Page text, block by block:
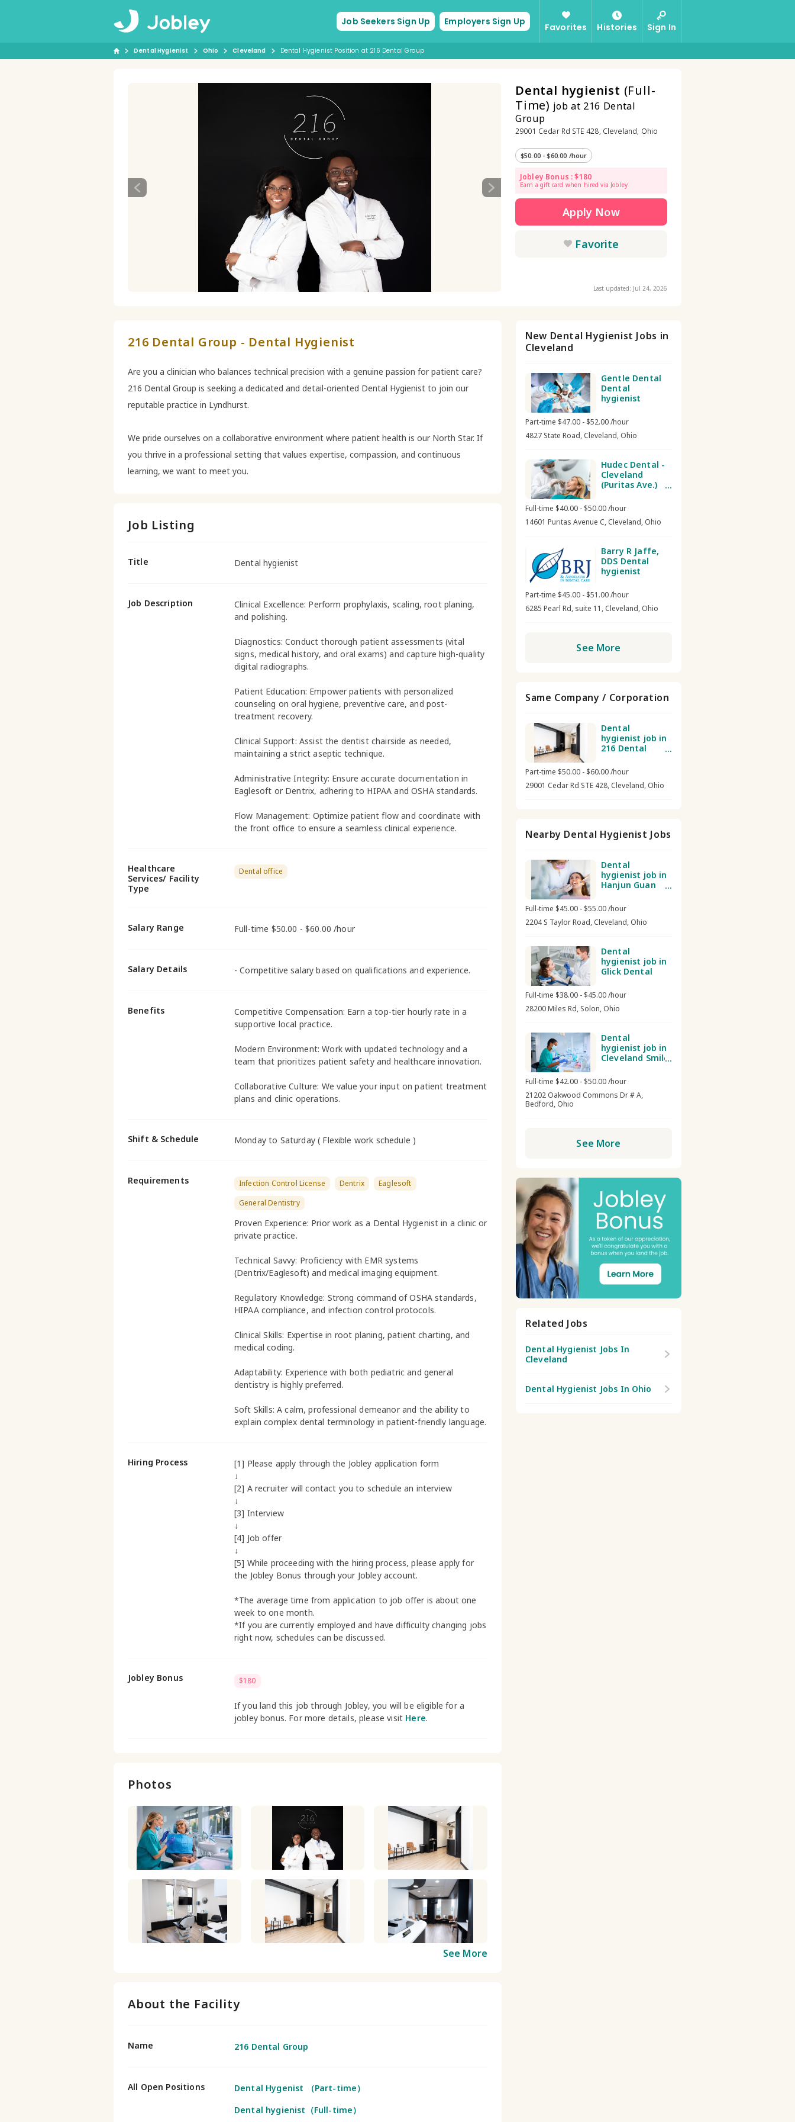
Job Seekers Sign Up Employers Sign Up Favorites Histories Sign In
Dental Hygienist Ohio Cleveland Dental Hygienist Position at 216 Dental Group
Dental hygienist (Full-
Time) job at 216 Dental
Group
29001 Cedar Rd STE 428, Cleveland, Ohio
$50.00 - $60.00 /hour
Jobley Bonus : $180
Earn a gift card when hired via Jobley
Apply Now
Favorite
Last updated: Jul 24, 2026
216 Dental Group - Dental Hygienist
Are you a clinician who balances technical precision with a genuine passion for patient care?
216 Dental Group is seeking a dedicated and detail-oriented Dental Hygienist to join our
reputable practice in Lyndhurst.
We pride ourselves on a collaborative environment where patient health is our North Star. If
you thrive in a professional setting that values expertise, compassion, and continuous
learning, we want to meet you.
Job Listing
Title Dental hygienist
Job Description
Clinical Excellence: Perform prophylaxis, scaling, root planing,
and polishing.
Diagnostics: Conduct thorough patient assessments (vital
signs, medical history, and oral exams) and capture high-quality
digital radiographs.
Patient Education: Empower patients with personalized
counseling on oral hygiene, preventive care, and post-
treatment recovery.
Clinical Support: Assist the dentist chairside as needed,
maintaining a strict aseptic technique.
Administrative Integrity: Ensure accurate documentation in
Eaglesoft or Dentrix, adhering to HIPAA and OSHA standards.
Flow Management: Optimize patient flow and coordinate with
the front office to ensure a seamless clinical experience.
Healthcare
Services/ Facility
Type
Dental office
Salary Range Full-time $50.00 - $60.00 /hour
Salary Details - Competitive salary based on qualifications and experience.
Benefits
Competitive Compensation: Earn a top-tier hourly rate in a
supportive local practice.
Modern Environment: Work with updated technology and a
team that prioritizes patient safety and healthcare innovation.
Collaborative Culture: We value your input on patient treatment
plans and clinic operations.
Shift & Schedule Monday to Saturday ( Flexible work schedule )
Requirements Infection Control License Dentrix
Eaglesoft
General Dentistry
Proven Experience: Prior work as a Dental Hygienist in a clinic or
private practice.
Technical Savvy: Proficiency with EMR systems
(Dentrix/Eaglesoft) and medical imaging equipment.
Regulatory Knowledge: Strong command of OSHA standards,
HIPAA compliance, and infection control protocols.
Clinical Skills: Expertise in root planing, patient charting, and
medical coding.
Adaptability: Experience with both pediatric and general
dentistry is highly preferred.
Soft Skills: A calm, professional demeanor and the ability to
explain complex dental terminology in patient-friendly language.
Hiring Process
[1] Please apply through the Jobley application form
↓
[2] A recruiter will contact you to schedule an interview
↓
[3] Interview
↓
[4] Job offer
↓
[5] While proceeding with the hiring process, please apply for
the Jobley Bonus through your Jobley account.
*The average time from application to job offer is about one
week to one month.
*If you are currently employed and have difficulty changing jobs
right now, schedules can be discussed.
Jobley Bonus $180
If you land this job through Jobley, you will be eligible for a
jobley bonus. For more details, please visit Here.
Photos
See More
About the Facility
Name 216 Dental Group
All Open Positions
Dental Hygenist （Part-time）
Dental hygienist（Full-time）
New Dental Hygienist Jobs in
Cleveland
Gentle Dental
Dental
hygienist
Part-time $47.00 - $52.00 /hour
4827 State Road, Cleveland, Ohio
Hudec Dental -
Cleveland
(Puritas Ave.)
hygienist
Full-time $40.00 - $50.00 /hour
14601 Puritas Avenue C, Cleveland, Ohio
Barry R Jaffe,
DDS Dental
hygienist
Part-time $45.00 - $51.00 /hour
6285 Pearl Rd, suite 11, Cleveland, Ohio
See More
Same Company / Corporation
Dental
hygienist job in
216 Dental
Part-time $50.00 - $60.00 /hour
29001 Cedar Rd STE 428, Cleveland, Ohio
Nearby Dental Hygienist Jobs
Dental
hygienist job in
Hanjun Guan
Full-time $45.00 - $55.00 /hour
2204 S Taylor Road, Cleveland, Ohio
Dental
hygienist job in
Glick Dental
Full-time $38.00 - $45.00 /hour
28200 Miles Rd, Solon, Ohio
Dental
hygienist job in
Cleveland Smile
Oakwood
Full-time $42.00 - $50.00 /hour
21202 Oakwood Commons Dr # A,
Bedford, Ohio
See More
Related Jobs
Dental Hygienist Jobs In
Cleveland
Dental Hygienist Jobs In Ohio